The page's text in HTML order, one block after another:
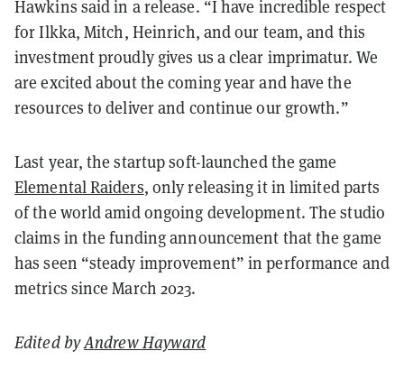
Hawkins said in a release. “I have incredible respect
for Ilkka, Mitch, Heinrich, and our team, and this
investment proudly gives us a clear imprimatur. We
are excited about the coming year and have the
resources to deliver and continue our growth.”
Last year, the startup soft-launched the game
Elemental Raiders, only releasing it in limited parts
of the world amid ongoing development. The studio
claims in the funding announcement that the game
has seen “steady improvement” in performance and
metrics since March 2023.
Edited byAndrew Hayward